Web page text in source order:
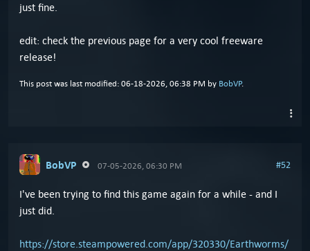
just fine.
edit: check the previous page for a very cool freeware
release!
This post was last modified: 06-18-2026, 06:38 PM by BobVP.
BobVP 07-05-2026, 06:30 PM #52
I've been trying to find this game again for a while - and I
just did.
https://store.steampowered.com/app/320330/Earthworms/